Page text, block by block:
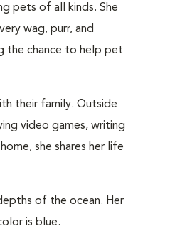
pets of all kinds. She
wag, purr, and
the chance to help pet
their family. Outside
video games, writing
she shares her life
of the ocean. Her
is blue.